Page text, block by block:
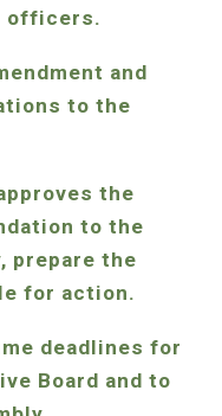
officers.
and
to the
the
to the
prepare the
for action.
deadlines for
Board and to